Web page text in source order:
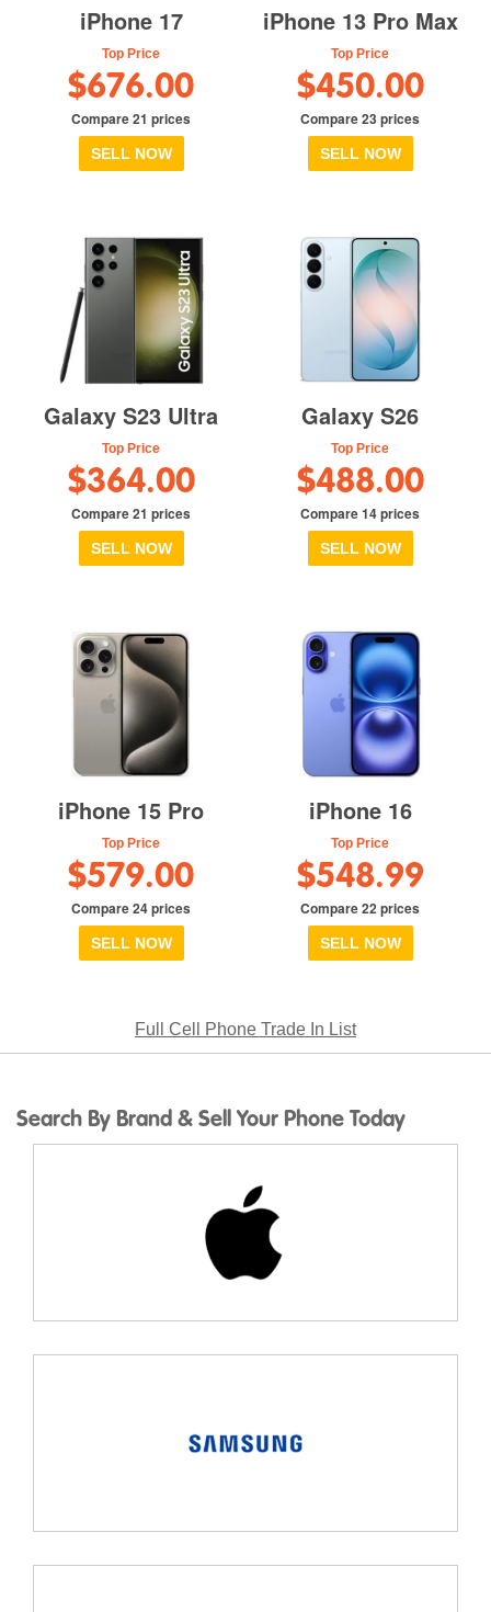
iPhone 17
Top Price
$676.00
Compare 21 prices
SELL NOW
iPhone 13 Pro Max
Top Price
$450.00
Compare 23 prices
SELL NOW
Galaxy S23 Ultra
Top Price
$364.00
Compare 21 prices
SELL NOW
Galaxy S26
Top Price
$488.00
Compare 14 prices
SELL NOW
iPhone 15 Pro
Top Price
$579.00
Compare 24 prices
SELL NOW
iPhone 16
Top Price
$548.99
Compare 22 prices
SELL NOW
Full Cell Phone Trade In List
Search By Brand & Sell Your Phone Today